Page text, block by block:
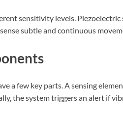
sensitivity levels.
subtle and continuous
a few key parts. A sensing
the system triggers an alert if